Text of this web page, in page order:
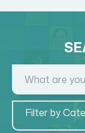
Filter by